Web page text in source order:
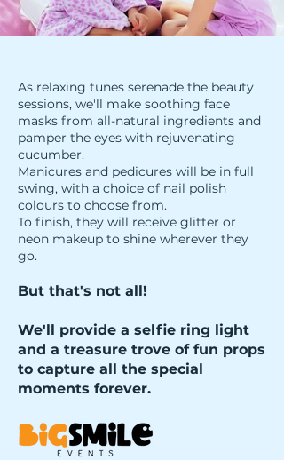
As relaxing tunes serenade the beauty
sessions, we'll make soothing face
masks from all-natural ingredients and
pamper the eyes with rejuvenating
cucumber.
Manicures and pedicures will be in full
swing, with a choice of nail polish
colours to choose from.
To finish, they will receive glitter or
neon makeup to shine wherever they
go.
But that's not all!
We'll provide a selfie ring light
and a treasure trove of fun props
to capture all the special
moments forever.